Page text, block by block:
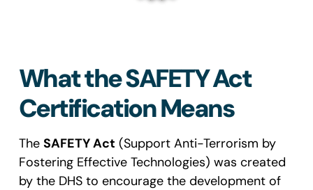
What the SAFETY Act
Certification Means
The SAFETY Act (Support Anti-Terrorism by
Fostering Effective Technologies) was created
by the DHS to encourage the development of